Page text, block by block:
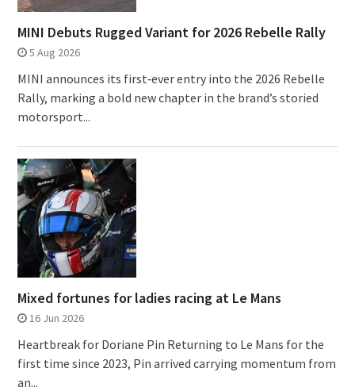
MINI Debuts Rugged Variant for 2026 Rebelle Rally
5 Aug 2026
MINI announces its first‑ever entry into the 2026 Rebelle
Rally, marking a bold new chapter in the brand’s storied
motorsport...
Mixed fortunes for ladies racing at Le Mans
16 Jun 2026
Heartbreak for Doriane Pin Returning to Le Mans for the
first time since 2023, Pin arrived carrying momentum from
an...